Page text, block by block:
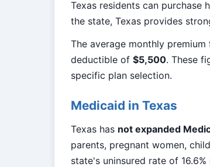
Texas residents can purchase
the state, Texas provides
The average monthly
deductible of $5,500. These
specific plan selection.
Medicaid in Texas
Texas has not expanded
parents, pregnant women,
state's uninsured rate of